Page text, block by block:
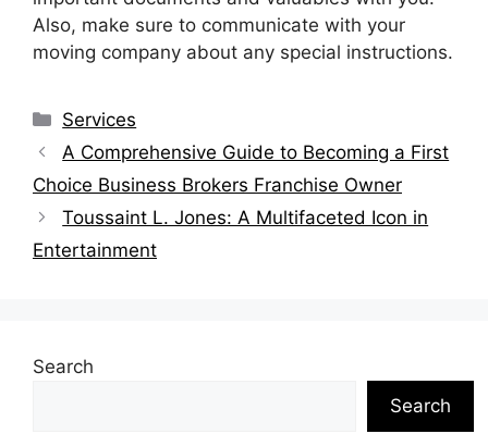
Also, make sure to communicate with your
moving company about any special instructions.
Categories
Services
A Comprehensive Guide to Becoming a First
Choice Business Brokers Franchise Owner
Toussaint L. Jones: A Multifaceted Icon in
Entertainment
Search
Search